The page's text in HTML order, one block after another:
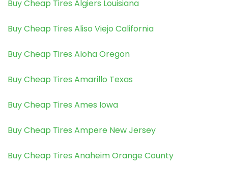
Buy Cheap Tires Algiers Louisiana
Buy Cheap Tires Aliso Viejo California
Buy Cheap Tires Aloha Oregon
Buy Cheap Tires Amarillo Texas
Buy Cheap Tires Ames Iowa
Buy Cheap Tires Ampere New Jersey
Buy Cheap Tires Anaheim Orange County